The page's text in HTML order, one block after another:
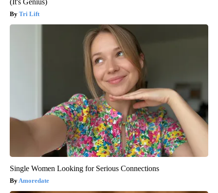
(It's Genius)
Tri Lift
Single Women Looking for Serious Connections
Amoredate